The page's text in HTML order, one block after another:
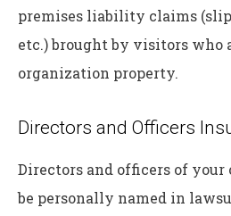
premises liability claims
etc.) brought by visitors who
organization property.
Directors and Officers
Directors and officers of
be personally named in